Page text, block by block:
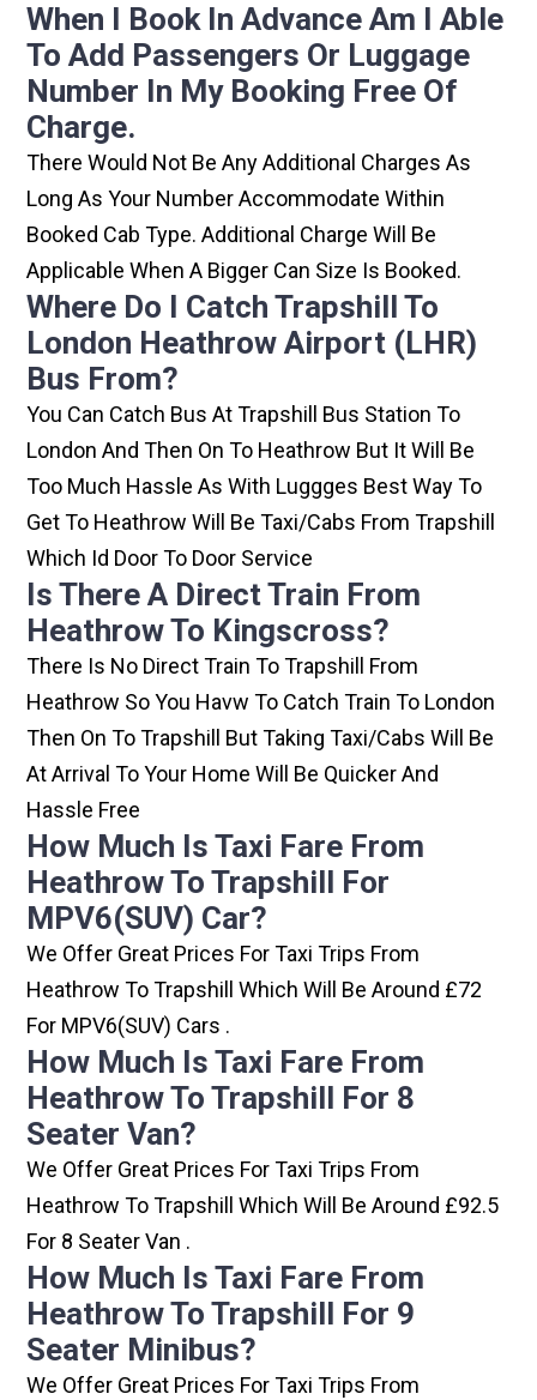
When I Book In Advance Am I Able
To Add Passengers Or Luggage
Number In My Booking Free Of
Charge.
There Would Not Be Any Additional Charges As
Long As Your Number Accommodate Within
Booked Cab Type. Additional Charge Will Be
Applicable When A Bigger Can Size Is Booked.
Where Do I Catch Trapshill To
London Heathrow Airport (LHR)
Bus From?
You Can Catch Bus At Trapshill Bus Station To
London And Then On To Heathrow But It Will Be
Too Much Hassle As With Luggges Best Way To
Get To Heathrow Will Be Taxi/cabs From Trapshill
Which Id Door To Door Service
Is There A Direct Train From
Heathrow To Kingscross?
There Is No Direct Train To Trapshill From
Heathrow So You Havw To Catch Train To London
Then On To Trapshill But Taking Taxi/cabs Will Be
At Arrival To Your Home Will Be Quicker And
Hassle Free
How Much Is Taxi Fare From
Heathrow To Trapshill For
MPV6(SUV) Car?
We Offer Great Prices For Taxi Trips From
Heathrow To Trapshill Which Will Be Around £72
For MPV6(SUV) Cars .
How Much Is Taxi Fare From
Heathrow To Trapshill For 8
Seater Van?
We Offer Great Prices For Taxi Trips From
Heathrow To Trapshill Which Will Be Around £92.5
For 8 Seater Van .
How Much Is Taxi Fare From
Heathrow To Trapshill For 9
Seater Minibus?
We Offer Great Prices For Taxi Trips From